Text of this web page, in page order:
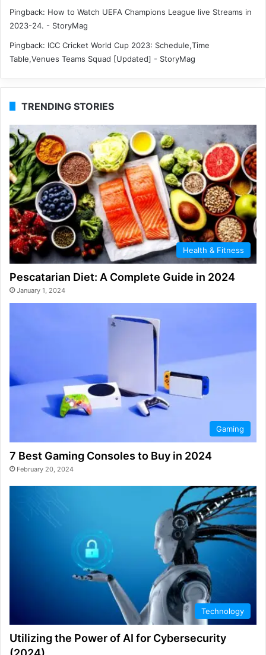
Pingback: How to Watch UEFA Champions League live Streams in
2023-24. - StoryMag
Pingback: ICC Cricket World Cup 2023: Schedule,Time
Table,Venues Teams Squad [Updated] - StoryMag
TRENDING STORIES
Health & Fitness
Pescatarian Diet: A Complete Guide in 2024
January 1, 2024
Gaming
7 Best Gaming Consoles to Buy in 2024
February 20, 2024
Technology
Utilizing the Power of AI for Cybersecurity